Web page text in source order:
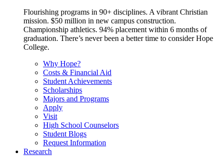
Flourishing programs in 90+ disciplines. A vibrant Christian
mission. $50 million in new campus construction.
Championship athletics. 94% placement within 6 months of
graduation. There’s never been a better time to consider Hope
College.
Why Hope?
Costs & Financial Aid
Student Achievements
Scholarships
Majors and Programs
Apply
Visit
High School Counselors
Student Blogs
Request Information
Research